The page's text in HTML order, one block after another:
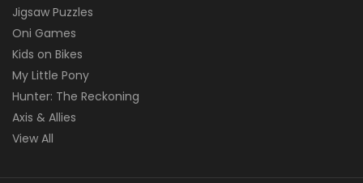
Jigsaw Puzzles
Oni Games
Kids on Bikes
My Little Pony
Hunter: The Reckoning
Axis & Allies
View All